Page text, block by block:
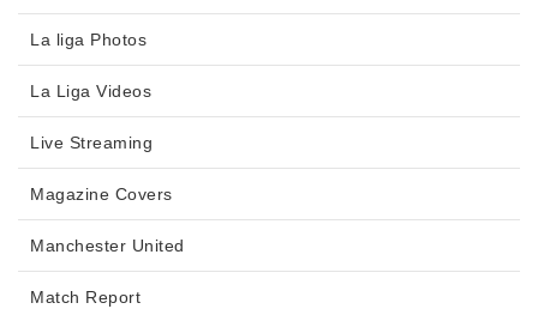
La liga Photos
La Liga Videos
Live Streaming
Magazine Covers
Manchester United
Match Report